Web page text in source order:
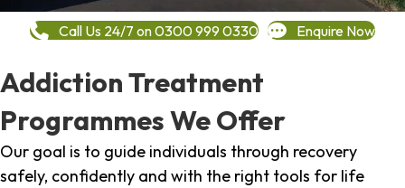
Call Us 24/7 on 0300 999 0330 Enquire Now
Addiction Treatment
Programmes We Offer
Our goal is to guide individuals through recovery
safely, confidently and with the right tools for life